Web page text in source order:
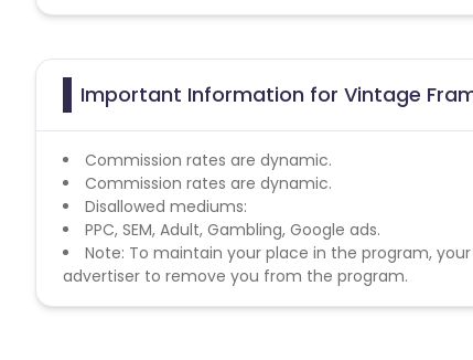
Important Information for Vintage
Commission rates are dynamic.
Commission rates are dynamic.
Disallowed mediums:
PPC, SEM, Adult, Gambling, Google ads.
Note: To maintain your place in the program,
advertiser to remove you from the program.